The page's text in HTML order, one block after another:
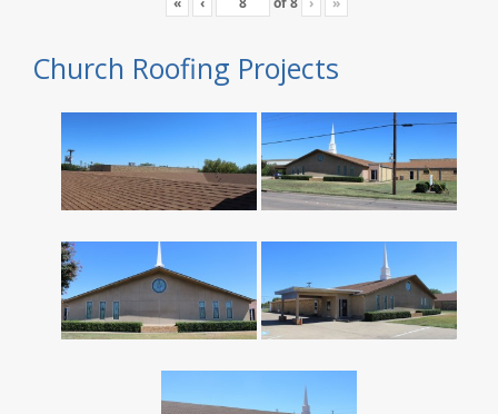
Church Roofing Projects